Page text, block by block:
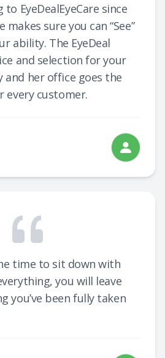
EyeDealEyeCare since
makes sure you can “See”
ability. The EyeDeal
and selection for your
and her office goes the
every customer.
time to sit down with
you will leave
you’ve been fully taken